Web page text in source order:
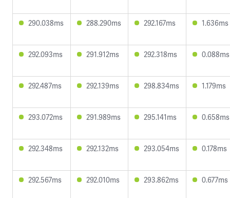
290.038ms 288.290ms 292.167ms 1.636ms
292.093ms 291.912ms 292.318ms 0.088ms
292.487ms 292.139ms 298.834ms 1.179ms
293.072ms 291.989ms 295.141ms 0.658ms
292.348ms 292.132ms 293.054ms 0.178ms
292.567ms 292.010ms 293.862ms 0.677ms